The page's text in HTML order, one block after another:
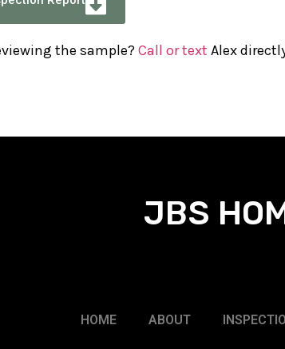
the sample? Call or text Alex
JBS
HOME ABOUT